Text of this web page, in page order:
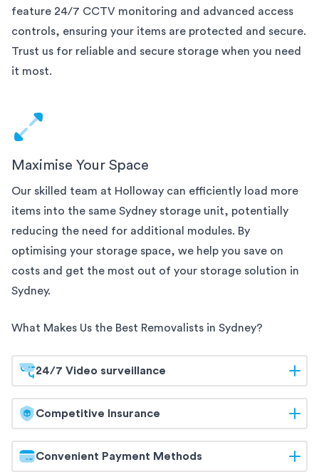
feature 24/7 CCTV monitoring and advanced access
controls, ensuring your items are protected and secure.
Trust us for reliable and secure storage when you need
it most.
Maximise Your Space
Our skilled team at Holloway can efficiently load more
items into the same Sydney storage unit, potentially
reducing the need for additional modules. By
optimising your storage space, we help you save on
costs and get the most out of your storage solution in
Sydney.
What Makes Us the Best Removalists in Sydney?
24/7 Video surveillance
At Holloway, your belongings are safeguarded
around the clock. OurSydney
equipped with 24/7 video surveillance, ensuring
continuous monitoring and maximum security. Trust
Competitive Insurance
Holloway offers competitive insurance options to
give you peace of mind. Our flexible coverage
Convenient Payment Methods